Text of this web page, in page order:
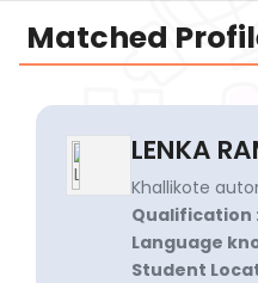
Matched
LENKA
Khallikote
Qualification
Language
Student